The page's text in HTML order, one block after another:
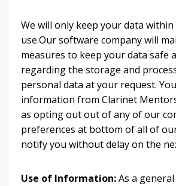
We will only keep your data
use.Our software company will
measures to keep your data safe
regarding the storage and
personal data at your request.
information from Clarinet
as opting out out of any of our
preferences at bottom of all of
notify you without delay on the
Use of Information:As a